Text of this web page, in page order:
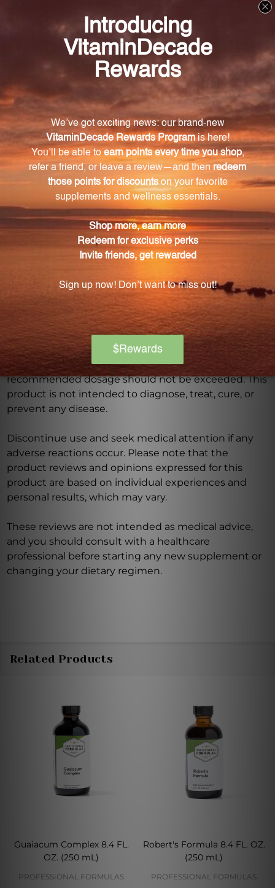
Experience the natural power of Rhubarb root
extract and enhance your health with this premium
quality product. Incorporate it into your daily routine
and enjoy the benefits of digestive support,
cholesterol maintenance, and immune system
enhancement. Trust in the centuries-old wisdom of
traditional medicine and take a step towards a
healthier lifestyle with this exceptional Rhubarb
Warning
Consult with a healthcare professional before using
this product, especially if you are pregnant, nursing,
have a medical condition, or are taking any
medications. Keep out of reach of children. The
recommended dosage should not be exceeded. This
product is not intended to diagnose, treat, cure, or
prevent any disease.
Discontinue use and seek medical attention if any
adverse reactions occur. Please note that the
product reviews and opinions expressed for this
product are based on individual experiences and
personal results, which may vary.
These reviews are not intended as medical advice,
and you should consult with a healthcare
professional before starting any new supplement or
changing your dietary regimen.
Related Products
Guaiacum Complex 8.4 FL.
OZ. (250 mL)
PROFESSIONAL FORMULAS
Robert's Formula 8.4 FL. OZ.
(250 mL)
PROFESSIONAL FORMULAS